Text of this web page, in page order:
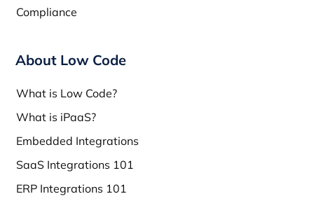
Compliance
About Low Code
What is Low Code?
What is iPaaS?
Embedded Integrations
SaaS Integrations 101
ERP Integrations 101